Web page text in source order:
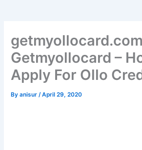
Getmyollocard –
Apply For Ollo
Byanisur/April 29, 2020